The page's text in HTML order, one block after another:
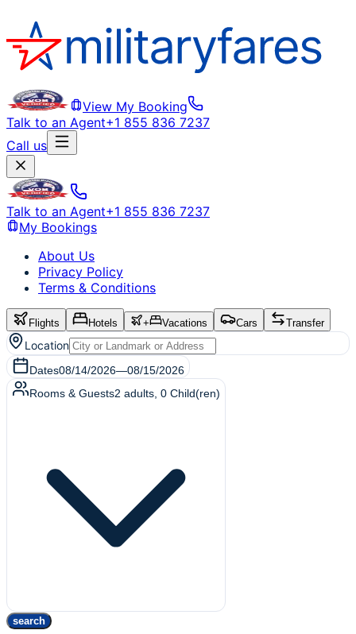
View My Booking
Talk to an Agent+1 855 836 7237
Call us
Talk to an Agent+1 855 836 7237
My Bookings
About Us
Privacy Policy
Terms & Conditions
Flights Hotels + Vacations Cars Transfer
Location
Dates08/14/2026—08/15/2026
Rooms & Guests2 adults 0 Child(ren)
search